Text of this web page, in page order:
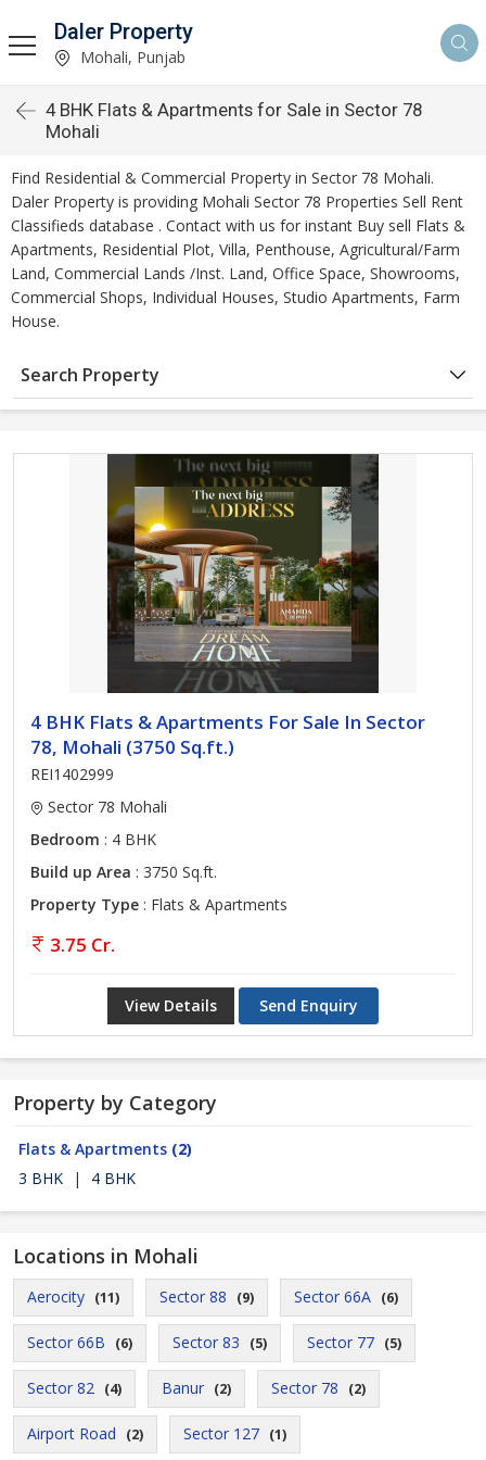
Daler Property
Mohali, Punjab
4 BHK Flats & Apartments for Sale in Sector 78
Mohali
Find Residential & Commercial Property in Sector 78 Mohali.
Daler Property is providing Mohali Sector 78 Properties Sell Rent
Classifieds database . Contact with us for instant Buy sell Flats &
Apartments, Residential Plot, Villa, Penthouse, Agricultural/Farm
Land, Commercial Lands /Inst. Land, Office Space, Showrooms,
Commercial Shops, Individual Houses, Studio Apartments, Farm
House.
Search Property
4 BHK Flats & Apartments For Sale In Sector
78, Mohali (3750 Sq.ft.)
REI1402999
Sector 78 Mohali
Bedroom : 4 BHK
Build up Area : 3750 Sq.ft.
Property Type : Flats & Apartments
3.75 Cr.
View Details Send Enquiry
Property by Category
Flats & Apartments (2)
3 BHK
| 4 BHK
Locations in Mohali
Aerocity (11) Sector 88 (9) Sector 66A (6)
Sector 66B (6) Sector 83 (5) Sector 77 (5)
Sector 82 (4) Banur (2) Sector 78 (2)
Airport Road (2) Sector 127 (1)